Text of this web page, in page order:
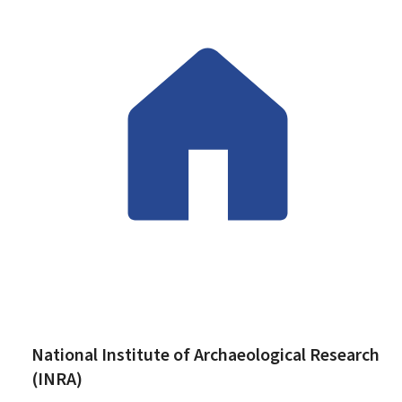
National Institute of Archaeological Research
(INRA)